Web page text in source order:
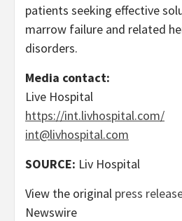
patients seeking effective
marrow failure and related
disorders.
Media contact:
Live Hospital
https://int.livhospital.com/
int@livhospital.com
SOURCE: Liv Hospital
View the original press
Newswire